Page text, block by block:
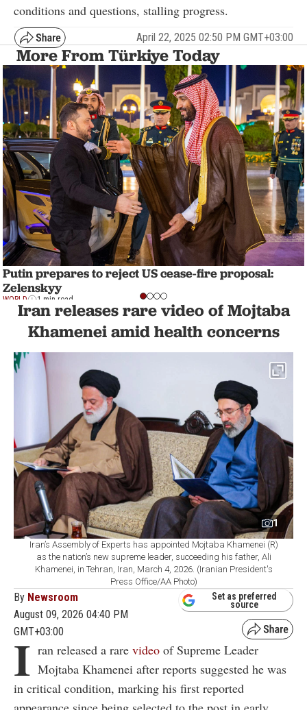
conditions and questions, stalling progress.
April 22, 2025 02:50 PM GMT+03:00
More From Türkiye Today
Putin prepares to reject US cease-fire proposal:
Zelenskyy
WORLD 1 min read
Iran releases rare video of Mojtaba
Khamenei amid health concerns
1
Iran’s Assembly of Experts has appointed Mojtaba Khamenei (R)
as the nation’s new supreme leader, succeeding his father, Ali
Khamenei, in Tehran, Iran, March 4, 2026. (Iranian President's
Press Office/AA Photo)
By Newsroom
August 09, 2026 04:40 PM
GMT+03:00
Set as preferred
source
I ran released a rare video of Supreme Leader
Mojtaba Khamenei after reports suggested he was
in critical condition, marking his first reported